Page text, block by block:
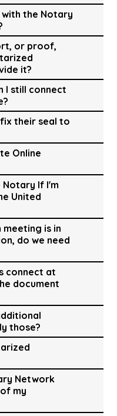
the Notary
or proof,
it?
I still connect
their seal to
Online
Notary If I'm
United
is in
do we need
connect at
document
those?
Network
my